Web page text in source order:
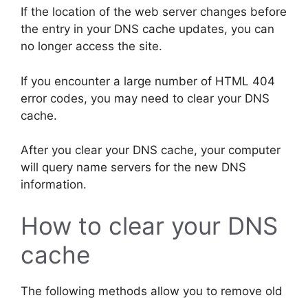
If the location of the web server changes before
the entry in your DNS cache updates, you can
no longer access the site.
If you encounter a large number of HTML 404
error codes, you may need to clear your DNS
cache.
After you clear your DNS cache, your computer
will query name servers for the new DNS
information.
How to clear your DNS
cache
The following methods allow you to remove old